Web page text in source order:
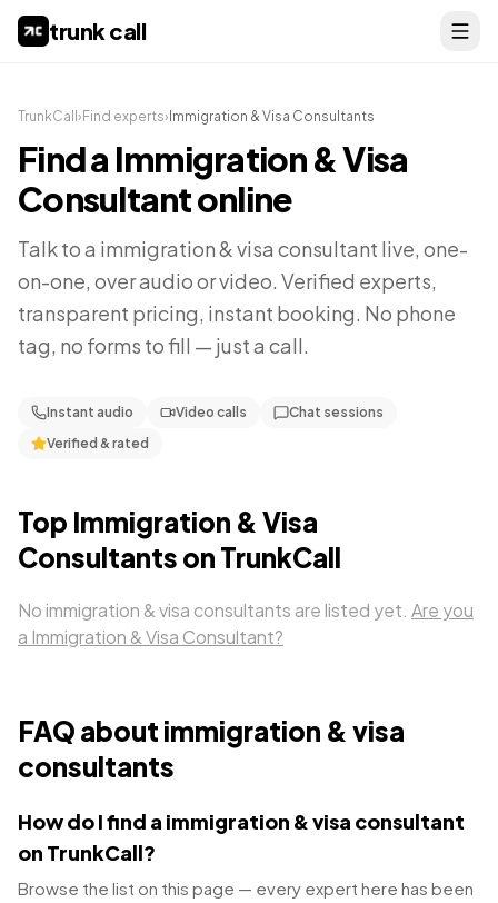
trunk call
TrunkCall › Find experts› Immigration & Visa Consultants
Find a Immigration & Visa
Consultantonline
Talk to a immigration & visa consultant live, one-
on-one, over audio or video. Verified experts,
transparent pricing, instant booking. No phone
tag, no forms to fill — just a call.
Instant audio Video calls
Chat sessions
Verified & rated
Top Immigration & Visa
Consultants on TrunkCall
Noimmigration & visa consultants are listed yet. Are you
a Immigration & Visa Consultant?
FAQ about immigration & visa
consultants
How do I find a immigration & visa consultant
on TrunkCall?
Browse the list on this page — every expert here has been